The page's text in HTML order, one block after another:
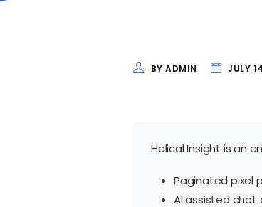
BY ADMIN JULY
Helical Insight is an
Paginated pixel
AI assisted chat